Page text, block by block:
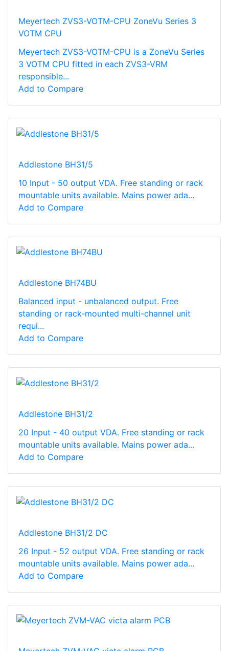
Meyertech ZVS3-VOTM-CPU ZoneVu Series 3
VOTM CPU
Meyertech ZVS3-VOTM-CPU is a ZoneVu Series
3 VOTM CPU fitted in each ZVS3-VRM
responsible...
Add to Compare
Addlestone BH31/5
10 Input - 50 output VDA. Free standing or rack
mountable units available. Mains power ada...
Add to Compare
Addlestone BH74BU
Balanced input - unbalanced output. Free
standing or rack-mounted multi-channel unit
requi...
Add to Compare
Addlestone BH31/2
20 Input - 40 output VDA. Free standing or rack
mountable units available. Mains power ada...
Add to Compare
Addlestone BH31/2 DC
26 Input - 52 output VDA. Free standing or rack
mountable units available. Mains power ada...
Add to Compare